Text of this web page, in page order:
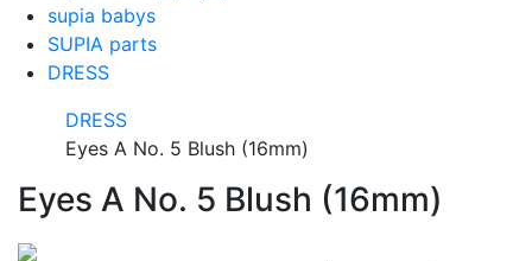
supia babys
SUPIA parts
DRESS
DRESS
Eyes A No. 5 Blush (16mm)
Eyes A No. 5 Blush (16mm)